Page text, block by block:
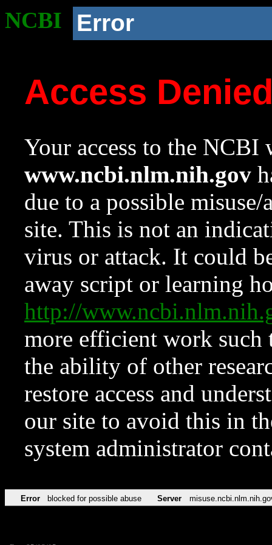
NCBI Error
Access
Your access to the NCBI
www.ncbi.nlm.nih.gov
due to a possible
site. This is not an
virus or attack. It could
away script or learning
http://
more efficient work such
the ability of other
restore access and
our site to avoid this in
system administrator
Error blocked for possible abuse Server